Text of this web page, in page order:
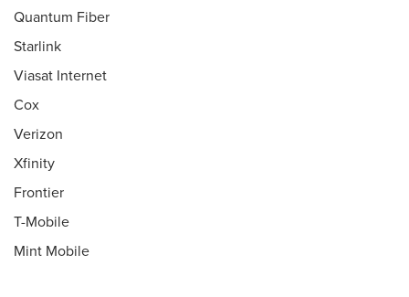
Quantum Fiber
Starlink
Viasat Internet
Cox
Verizon
Xfinity
Frontier
T-Mobile
Mint Mobile